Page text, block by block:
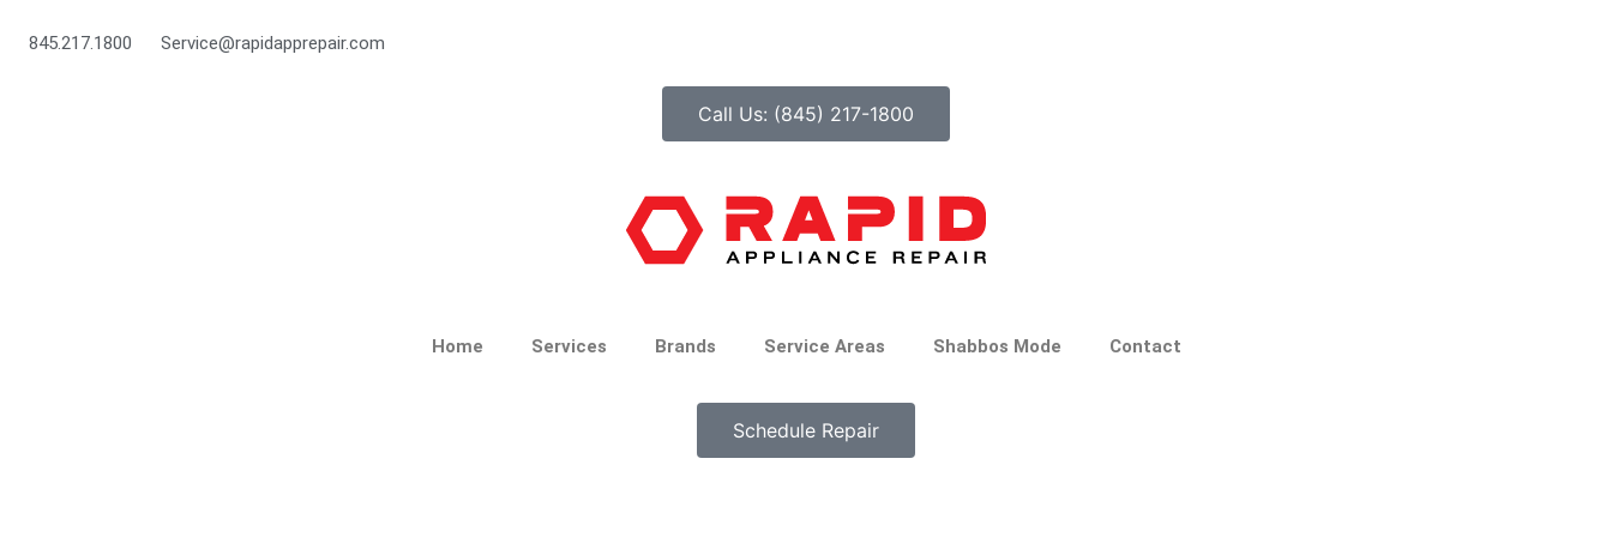
845.217.1800 Service@rapidapprepair.com
Call Us: (845) 217-1800
Home Services Brands Service Areas Shabbos Mode Contact
Schedule Repair